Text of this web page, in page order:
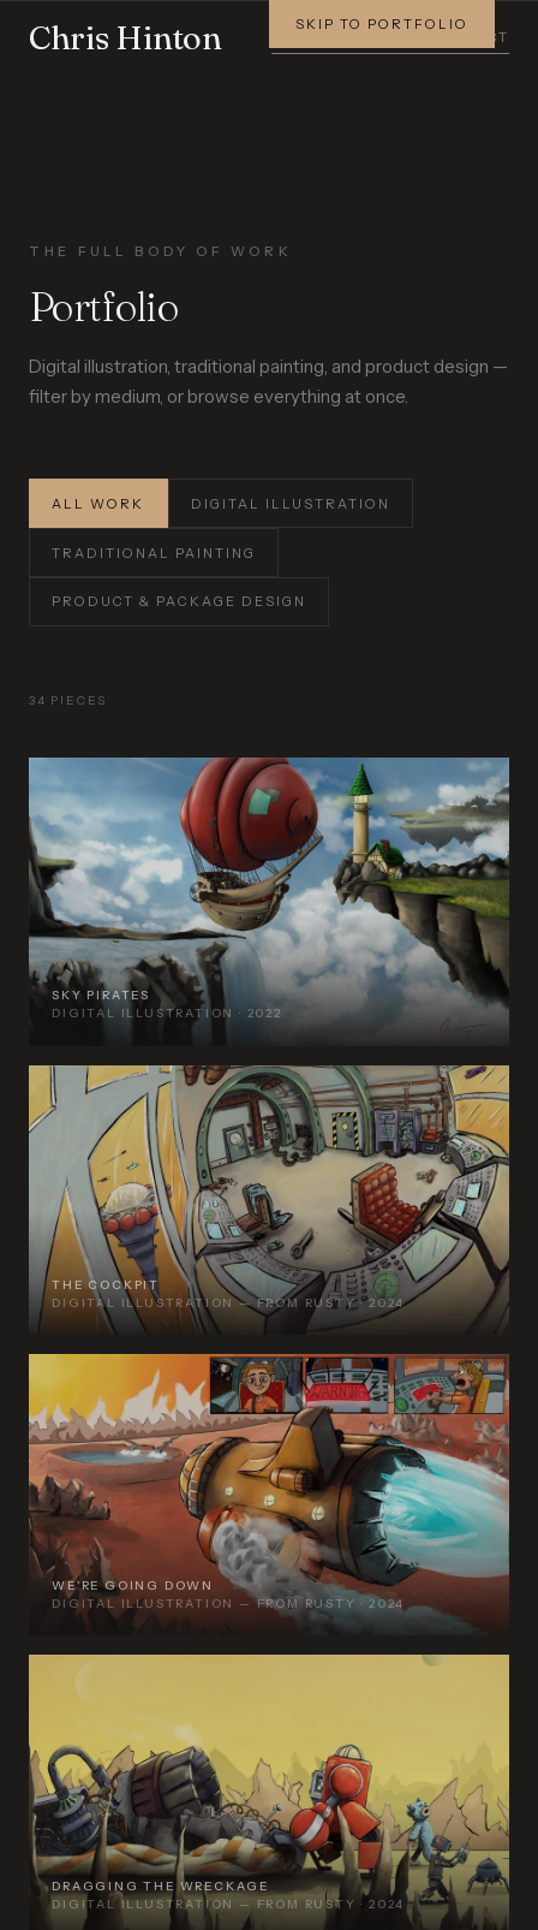
SKIP TO PORTFOLIO
Chris Hinton CONTACT
THE FULL BODY OF WORK
Portfolio
Digital illustration, traditional painting, and product design —
filter by medium, or browse everything at once.
ALL WORK DIGITAL ILLUSTRATION
TRADITIONAL PAINTING
PRODUCT & PACKAGE DESIGN
34 PIECES
SKY PIRATES
DIGITAL ILLUSTRATION · 2022
THE COCKPIT
DIGITAL ILLUSTRATION — FROM RUSTY · 2024
WE'RE GOING DOWN
DIGITAL ILLUSTRATION — FROM RUSTY · 2024
DRAGGING THE WRECKAGE
DIGITAL ILLUSTRATION — FROM RUSTY · 2024